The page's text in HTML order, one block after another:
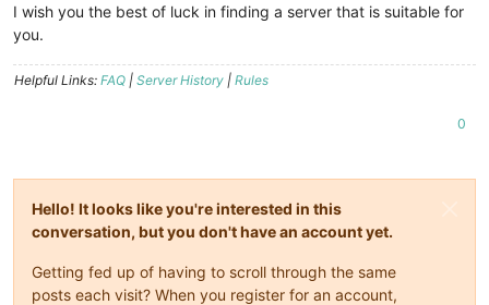
I wish you the best of luck in finding a server that is suitable for
you.
Helpful Links: FAQ | Server History | Rules
0
Hello! It looks like you're interested in this
conversation, but you don't have an account yet.
Getting fed up of having to scroll through the same
posts each visit? When you register for an account,